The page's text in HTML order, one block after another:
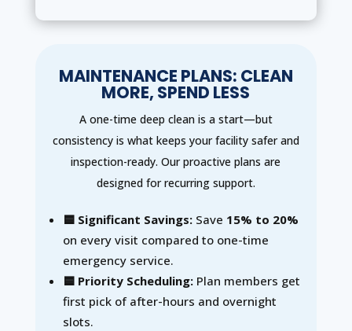
MAINTENANCE PLANS: CLEAN
MORE, SPEND LESS
A one-time deep clean is a start—but
consistency is what keeps your facility safer and
inspection-ready. Our proactive plans are
designed for recurring support.
🟦 Significant Savings: Save 15% to 20%
on every visit compared to one-time
emergency service.
🟦 Priority Scheduling: Plan members get
first pick of after-hours and overnight
slots.